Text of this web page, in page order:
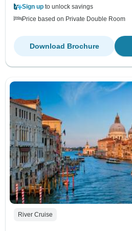
Sign up to unlock savings
Price based on Private Double Room
Download Brochure
River Cruise